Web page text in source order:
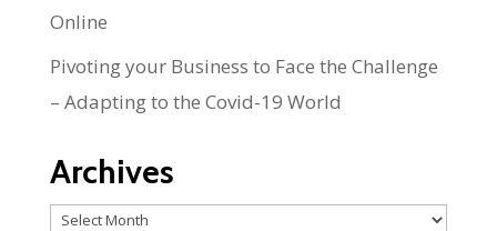
Online
Pivoting your Business to Face the Challenge
– Adapting to the Covid-19 World
Archives
Archives